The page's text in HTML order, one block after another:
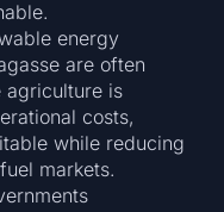
energy
are often
agriculture is
costs,
while reducing
markets.